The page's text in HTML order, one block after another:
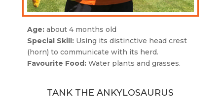
Age:about 4 months old
Special Skill:Using its distinctive head crest
(horn) to communicate with its herd.
Favourite Food:Water plants and grasses.
TANK THE ANKYLOSAURUS